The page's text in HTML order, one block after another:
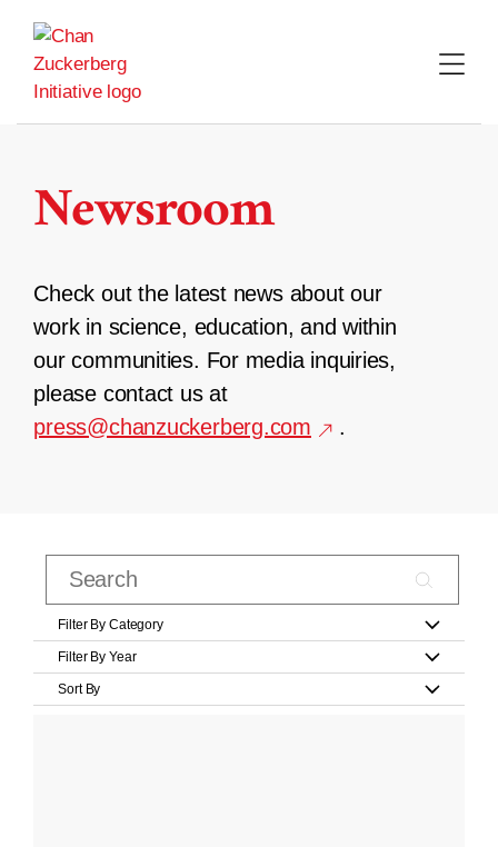
content
Newsroom
Check out the latest news about our
work in science, education, and within
our communities. For media inquiries,
please contact us at
press@chanzuckerberg.com
.
Filter By Category
Filter By Year
Sort By